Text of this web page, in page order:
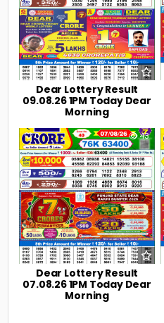
Dear Lottery Result
09.08.26 1PM Today Dear
Morning
0 43
Dear Lottery Result
07.08.26 1PM Today Dear
Morning